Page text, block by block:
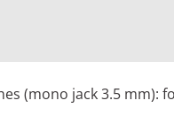
(mono jack 3.5 mm):